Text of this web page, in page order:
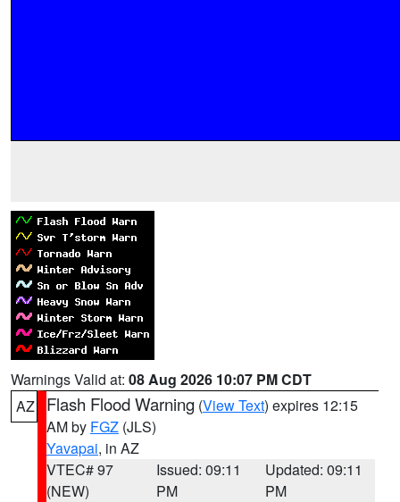
Warnings Valid at: 08 Aug 2026 10:07 PM CDT
AZ
Flash Flood Warning (View Text) expires 12:15
AM by FGZ (JLS)
Yavapai, in AZ
VTEC# 97
(NEW)
Issued: 09:11
PM
Updated: 09:11
PM